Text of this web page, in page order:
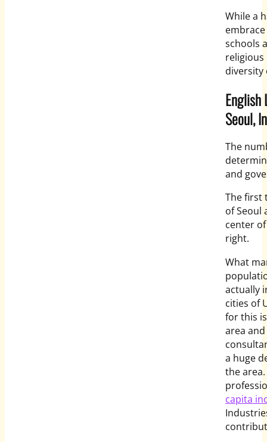
While a
schools
diversity
English
Seoul,
The
and
The first
of Seoul
center
right.
What
actually
cities of
for this
area
a huge
the
capita